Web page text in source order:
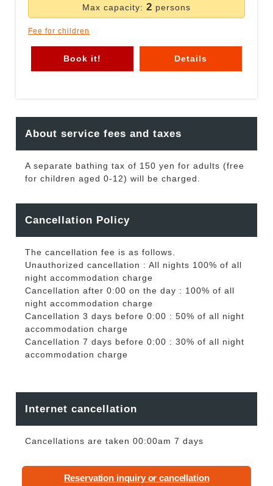
Max capacity: 2 persons
Fee for children
Details
Book it!
About service fees and taxes
A separate bathing tax of 150 yen for adults (free
for children aged 0-12) will be charged.
Cancellation Policy
The cancellation fee is as follows.
Unauthorized cancellation : All nights 100% of all
night accommodation charge
Cancellation after 0:00 on the day : 100% of all
night accommodation charge
Cancellation 3 days before 0:00 : 50% of all night
accommodation charge
Cancellation 7 days before 0:00 : 30% of all night
accommodation charge
Internet cancellation
Cancellations are taken 00:00am 7 days
Reservation inquiry or cancellation